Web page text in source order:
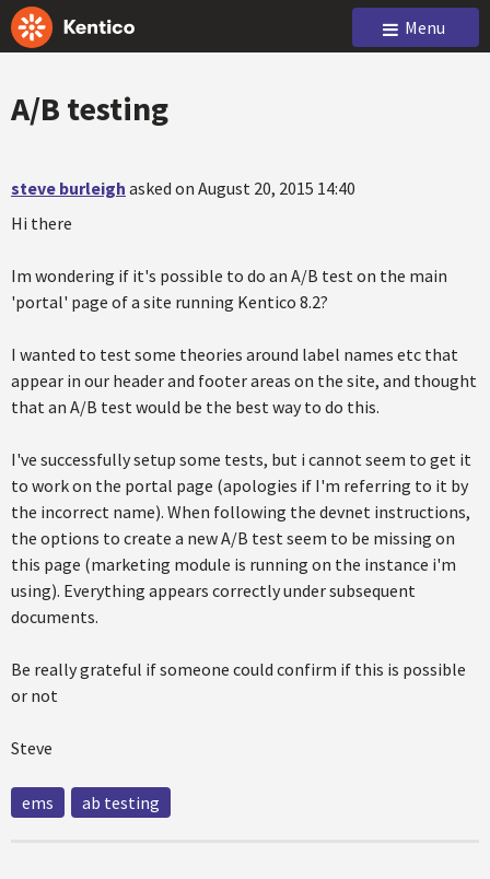
Menu
A/B testing
steve burleigh asked on August 20, 2015 14:40
Hi there
Im wondering if it's possible to do an A/B test on the main
'portal' page of a site running Kentico 8.2?
I wanted to test some theories around label names etc that
appear in our header and footer areas on the site, and thought
that an A/B test would be the best way to do this.
I've successfully setup some tests, but i cannot seem to get it
to work on the portal page (apologies if I'm referring to it by
the incorrect name). When following the devnet instructions,
the options to create a new A/B test seem to be missing on
this page (marketing module is running on the instance i'm
using). Everything appears correctly under subsequent
documents.
Be really grateful if someone could confirm if this is possible
or not
Steve
ems ab testing